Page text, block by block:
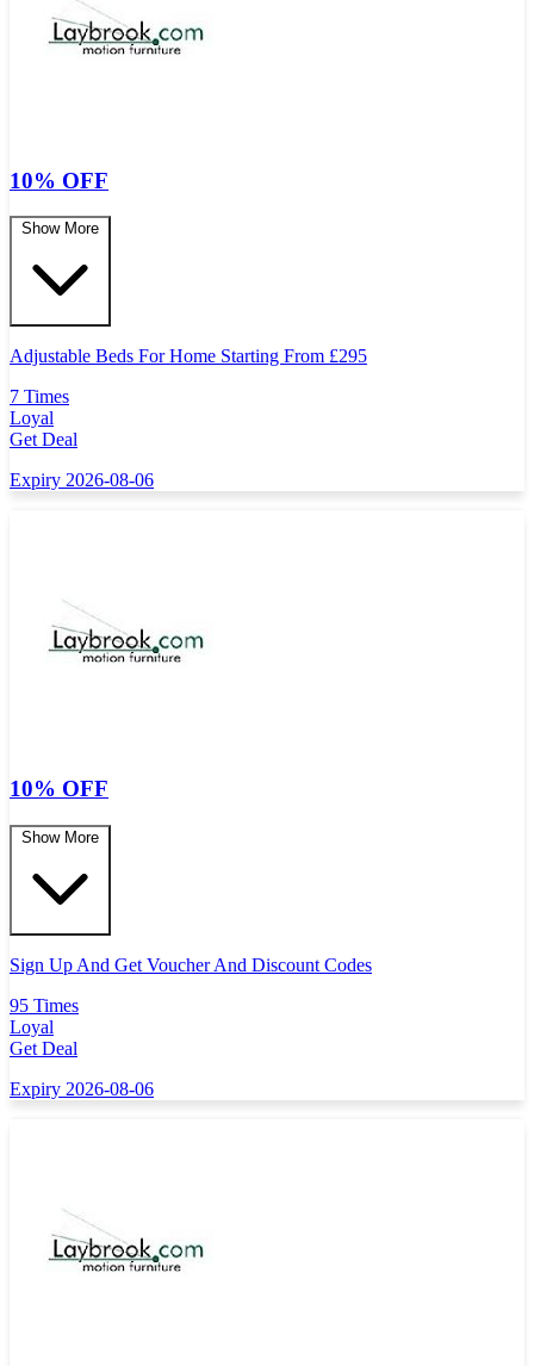
10% OFF
Show More
Adjustable Beds For Home Starting From £295
7 Times
Loyal
Get Deal
Expiry 2026-08-06
10% OFF
Show More
Sign Up And Get Voucher And Discount Codes
95 Times
Loyal
Get Deal
Expiry 2026-08-06